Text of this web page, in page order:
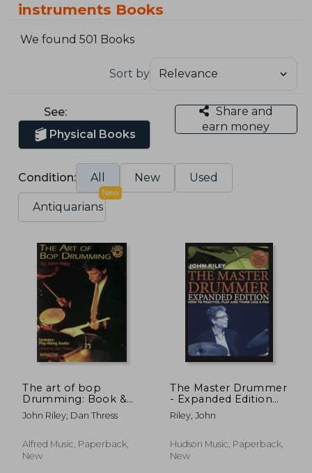
instruments Books
We found 501 Books
Sort by
See:
Physical Books
Share and
earn money
Condition: All New Used
Antiquarians
New
The art of bop
Drumming: Book &
Online Audio
(Manhattan Music
John Riley; Dan Thress
Alfred Music, Paperback,
New
The Master Drummer
- Expanded Edition
how to Practice, Play
and Think Like a pro
Riley, John
Hudson Music, Paperback,
New